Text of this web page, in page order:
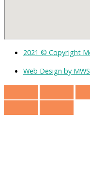
2021 © Copyright
Web Design by MWS